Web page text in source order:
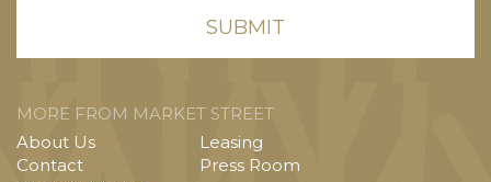
MORE FROM MARKET STREET
About Us
Contact
Leasing
Press Room